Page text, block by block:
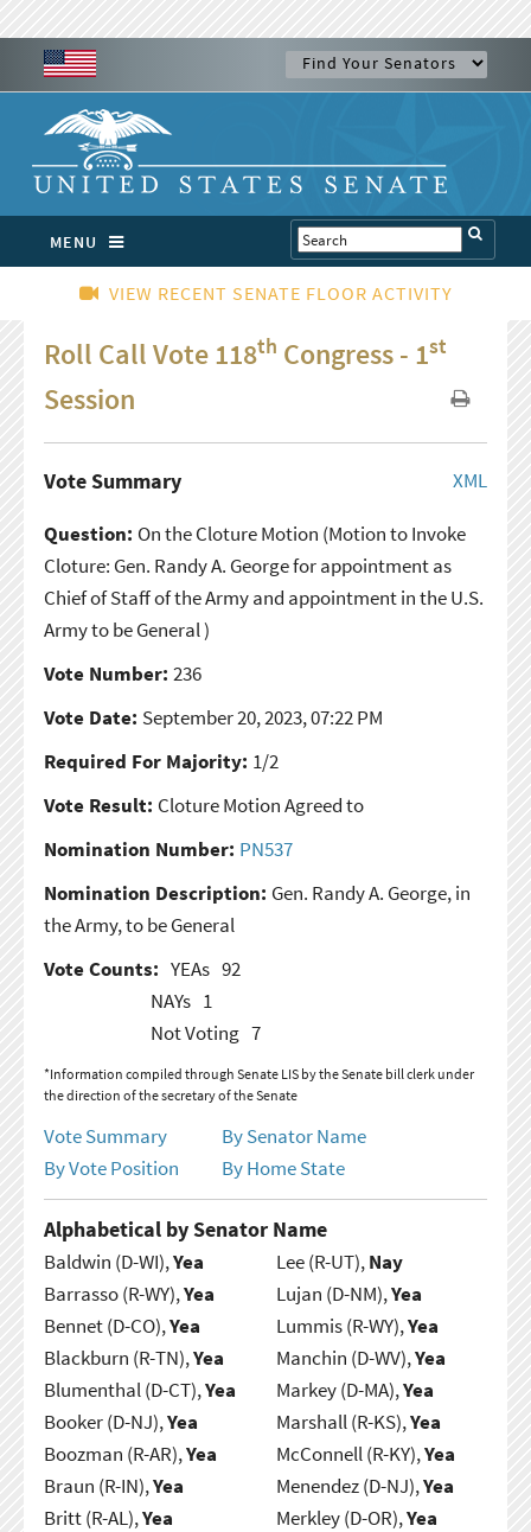
MENU
VIEW RECENT SENATE FLOOR ACTIVITY
Roll Call Vote 118th Congress - 1st
Session
XML
Vote Summary
Question: On the Cloture Motion (Motion to Invoke
Cloture: Gen. Randy A. George for appointment as
Chief of Staff of the Army and appointment in the U.S.
Army to be General )
Vote Number: 236
Vote Date: September 20, 2023, 07:22 PM
Required For Majority: 1/2
Vote Result: Cloture Motion Agreed to
Nomination Number: PN537
Nomination Description: Gen. Randy A. George, in
the Army, to be General
Vote Counts: YEAs 92
NAYs 1
Not Voting 7
*Information compiled through Senate LIS by the Senate bill clerk under
the direction of the secretary of the Senate
Vote Summary
By Senator Name
By Vote Position
By Home State
Alphabetical by Senator Name
Baldwin (D-WI),Yea
Barrasso (R-WY),Yea
Bennet (D-CO),Yea
Blackburn (R-TN),Yea
Blumenthal (D-CT),Yea
Booker (D-NJ),Yea
Boozman (R-AR),Yea
Braun (R-IN),Yea
Britt (R-AL),Yea
Lee (R-UT),Nay
Lujan (D-NM),Yea
Lummis (R-WY),Yea
Manchin (D-WV),Yea
Markey (D-MA),Yea
Marshall (R-KS),Yea
McConnell (R-KY),Yea
Menendez (D-NJ),Yea
Merkley (D-OR),Yea